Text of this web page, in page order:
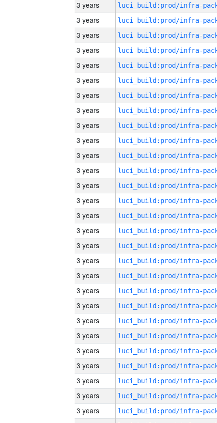
3 years
3 years
3 years
3 years
3 years
3 years
3 years
3 years
3 years
3 years
3 years
3 years
3 years
3 years
3 years
3 years
3 years
3 years
3 years
3 years
3 years
3 years
3 years
3 years
3 years
3 years
3 years
3 years